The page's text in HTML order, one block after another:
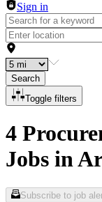
Sign in
Search
Toggle filters
4
Jobs in
Subscribe to job